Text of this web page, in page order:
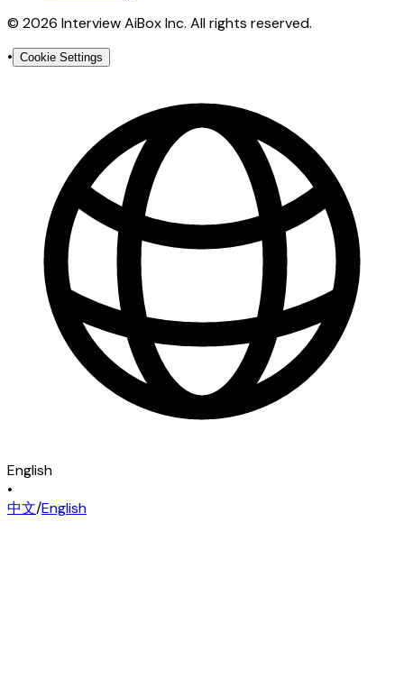
© 2026 Interview AiBox Inc. All rights reserved.
• Cookie Settings
English
•
中文/English